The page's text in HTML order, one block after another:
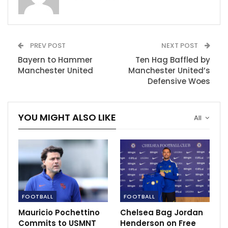
presence on the pitch could have provided the goal-
only wonder about the potential difference Kane could
have made had he donned the iconic red jersey at Old
“The Glazers have brought players in, they’ve spent
the money well or not,” Redknapp told talkSPORT
Breakfast this morning.
RECOMMENDED POSTS
Nigeria Pitch Awards to be held on December
22 in Lagos
Dec 8, 2020
PREV POST
Bayern to Hammer
Manchester United
NEXT POST
Ten Hag Baffled by
Manchester United’s
Defensive Woes
All
YOU MIGHT ALSO LIKE
FOOTBALL
Mauricio Pochettino
Commits to USMNT
FOOTBALL
Chelsea Bag Jordan
Henderson on Free